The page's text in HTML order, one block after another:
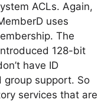
ACLs. Again,
uses
The
128-bit
have ID
group support. So
services that are